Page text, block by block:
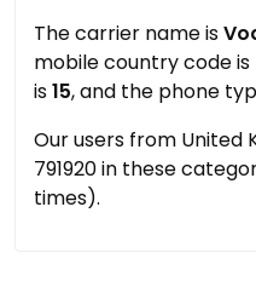
The carrier name is
mobile country code is
is15, and the phone
Our users from United
791920 in these
times).